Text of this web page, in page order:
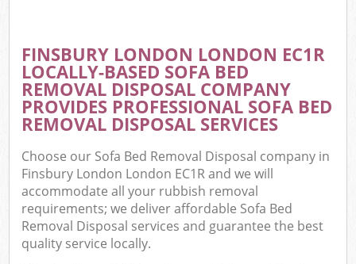
FINSBURY LONDON LONDON EC1R
LOCALLY-BASED SOFA BED
REMOVAL DISPOSAL COMPANY
PROVIDES PROFESSIONAL SOFA BED
REMOVAL DISPOSAL SERVICES
Choose our Sofa Bed Removal Disposal company in
Finsbury London London EC1R and we will
accommodate all your rubbish removal
requirements; we deliver affordable Sofa Bed
Removal Disposal services and guarantee the best
quality service locally.